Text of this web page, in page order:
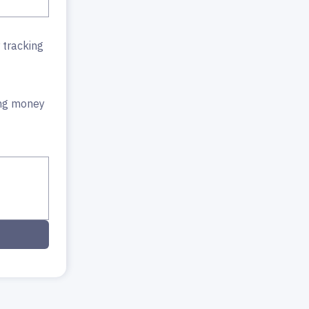
tracking
money